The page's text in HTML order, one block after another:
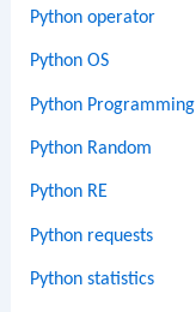
Python operator
Python OS
Python Programming
Python Random
Python RE
Python requests
Python statistics